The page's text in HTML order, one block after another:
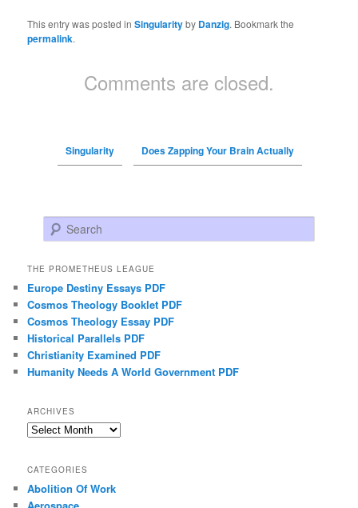
This entry was posted inSingularityby Danzig. Bookmark the
permalink.
Comments are closed.
Singularity Does Zapping Your Brain Actually
Search
THE PROMETHEUS LEAGUE
Europe Destiny Essays PDF
Cosmos Theology Booklet PDF
Cosmos Theology Essay PDF
Historical Parallels PDF
Christianity Examined PDF
Humanity Needs A World Government PDF
ARCHIVES
Archives
CATEGORIES
Abolition Of Work
Aerospace